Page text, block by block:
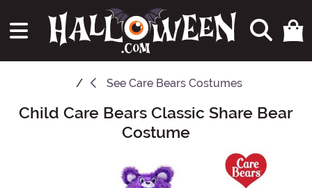
See Care Bears Costumes
Main Content
Child Care Bears Classic Share Bear
Costume